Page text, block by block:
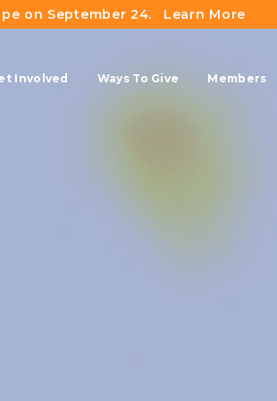
on September 24. Learn More
Involved Ways To Give Members